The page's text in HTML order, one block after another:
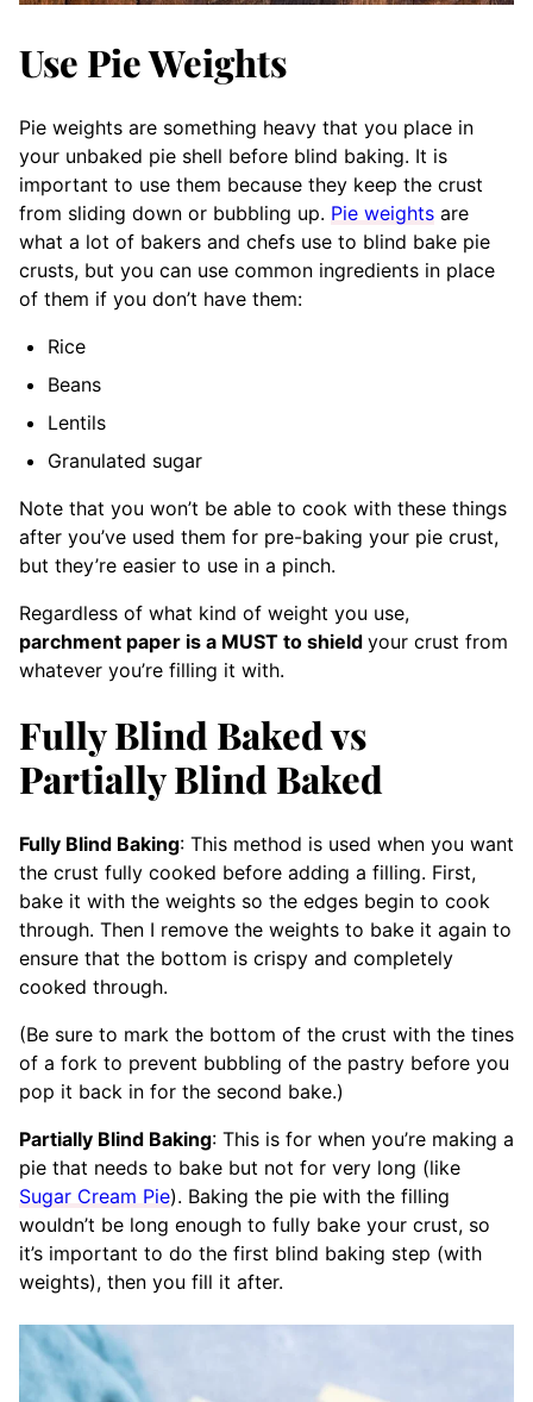
Use Pie Weights
Pie weights are something heavy that you place in
your unbaked pie shell before blind baking. It is
important to use them because they keep the crust
from sliding down or bubbling up. Pie weights are
what a lot of bakers and chefs use to blind bake pie
crusts, but you can use common ingredients in place
of them if you don’t have them:
Rice
Beans
Lentils
Granulated sugar
Note that you won’t be able to cook with these things
after you’ve used them for pre-baking your pie crust,
but they’re easier to use in a pinch.
Regardless of what kind of weight you use,
parchment paper is a MUST to shield your crust from
whatever you’re filling it with.
Fully Blind Baked vs
Partially Blind Baked
Fully Blind Baking: This method is used when you want
the crust fully cooked before adding a filling. First,
bake it with the weights so the edges begin to cook
through. Then I remove the weights to bake it again to
ensure that the bottom is crispy and completely
cooked through.
(Be sure to mark the bottom of the crust with the tines
of a fork to prevent bubbling of the pastry before you
pop it back in for the second bake.)
Partially Blind Baking: This is for when you’re making a
pie that needs to bake but not for very long (like
Sugar Cream Pie). Baking the pie with the filling
wouldn’t be long enough to fully bake your crust, so
it’s important to do the first blind baking step (with
weights), then you fill it after.